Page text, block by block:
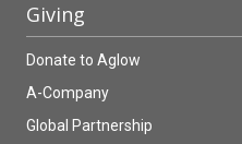
Giving
Donate to Aglow
A-Company
Global Partnership